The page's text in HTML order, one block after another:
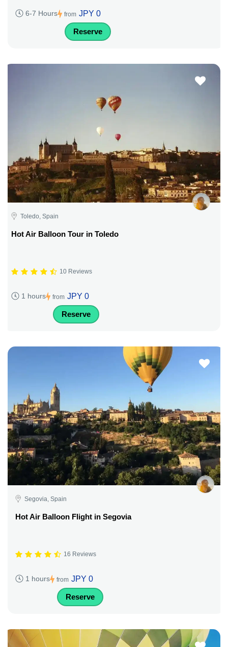
6-7 Hours from JPY 0
Reserve
Toledo, Spain
Hot Air Balloon Tour in Toledo
10 Reviews
1 hours from JPY 0
Reserve
Segovia, Spain
Hot Air Balloon Flight in Segovia
16 Reviews
1 hours from JPY 0
Reserve